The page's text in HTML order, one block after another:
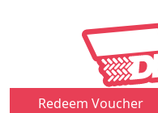
Redeem Voucher